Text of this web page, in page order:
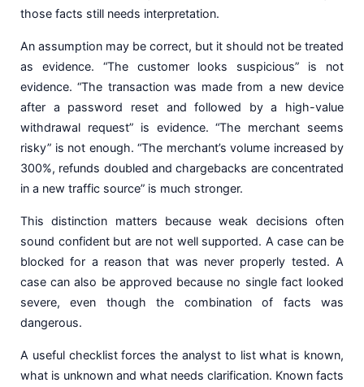
those facts still needs interpretation.
An assumption may be correct, but it should not be treated
as evidence. “The customer looks suspicious” is not
evidence. “The transaction was made from a new device
after a password reset and followed by a high-value
withdrawal request” is evidence. “The merchant seems
risky” is not enough. “The merchant’s volume increased by
300%, refunds doubled and chargebacks are concentrated
in a new traffic source” is much stronger.
This distinction matters because weak decisions often
sound confident but are not well supported. A case can be
blocked for a reason that was never properly tested. A
case can also be approved because no single fact looked
severe, even though the combination of facts was
dangerous.
A useful checklist forces the analyst to list what is known,
what is unknown and what needs clarification. Known facts